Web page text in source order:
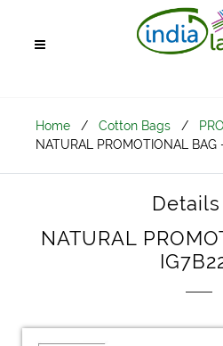
Home / Cotton Bags /
NATURAL PROMOTIONAL BAG
NATURAL